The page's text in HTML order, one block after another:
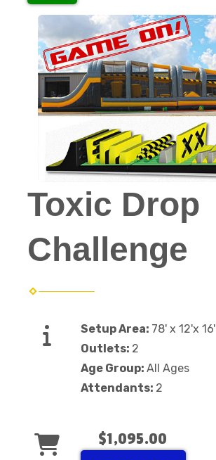
Toxic Drop
Challenge
Setup Area: 78' x 12'x 16'
Outlets: 2
Age Group: All Ages
Attendants: 2
$1,095.00